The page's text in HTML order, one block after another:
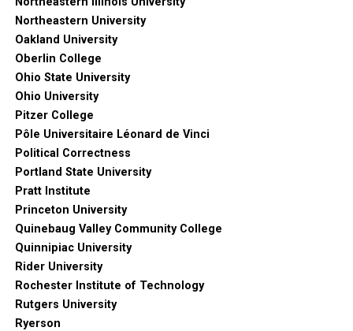
Northeastern University
Oakland University
Oberlin College
Ohio State University
Ohio University
Pitzer College
Pôle Universitaire Léonard de Vinci
Political Correctness
Portland State University
Pratt Institute
Princeton University
Quinebaug Valley Community College
Quinnipiac University
Rider University
Rochester Institute of Technology
Rutgers University
Ryerson